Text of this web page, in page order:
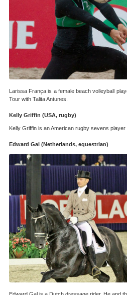
Larissa França is a female beach volleyball
Tour with Talita Antunes.
Kelly Griffin (USA, rugby)
Kelly Griffin is an American rugby sevens
Edward Gal (Netherlands, equestrian)